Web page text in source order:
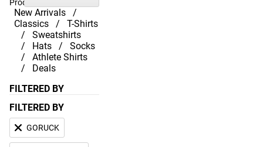
Products
New Arrivals
Classics
T-Shirts
Sweatshirts
Hats
Socks
Athlete Shirts
Deals
FILTERED BY
FILTERED BY
GORUCK